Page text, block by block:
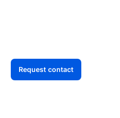
Request contact